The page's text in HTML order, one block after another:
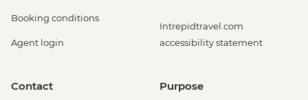
Booking conditions
Agent login
Intrepidtravel.com
accessibility statement
Contact Purpose